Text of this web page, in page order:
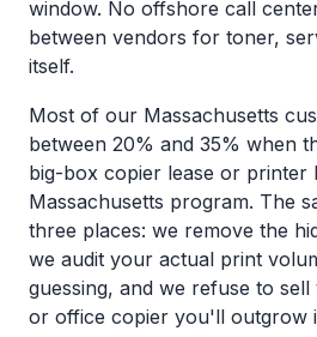
window. No offshore call
between vendors for toner,
itself.
Most of our Massachusetts
between 20% and 35% when
big-box copier lease or printer
Massachusetts program. The
three places: we remove the
we audit your actual print
guessing, and we refuse to
or office copier you'll outgrow